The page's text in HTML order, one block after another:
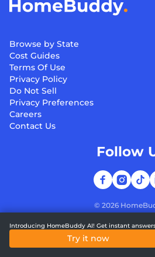
Browse by State
Cost Guides
Terms Of Use
Privacy Policy
Do Not Sell
Privacy Preferences
Careers
Contact Us
© 2026
Follow
Introducing HomeBuddy AI! Get instant
Try it now